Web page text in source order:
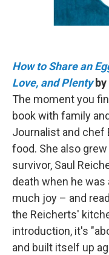
How to Share an
Love, and Plentyby
The moment you
book with family
Journalist and chef
food. She also
survivor, Saul
death when he was
much joy – and
the Reicherts'
introduction, it's
and built itself up